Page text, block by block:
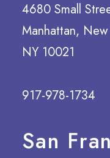
4680 Small
Manhattan, New
NY 10021
917-978-1734
San